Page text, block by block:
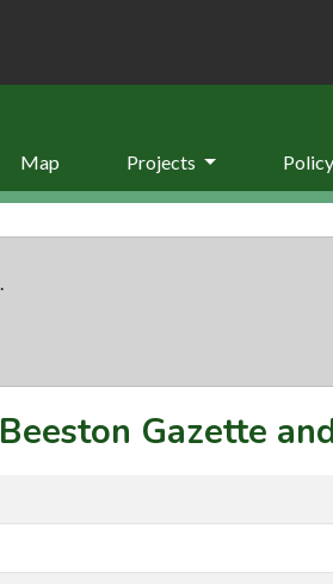
Map Projects
Beeston Gazette